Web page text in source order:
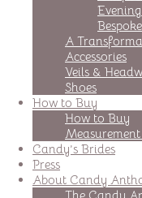
Bespoke
A
Accessories
Veils &
Shoes
How to Buy
How to Buy
Candy’s Brides
Press
About Candy